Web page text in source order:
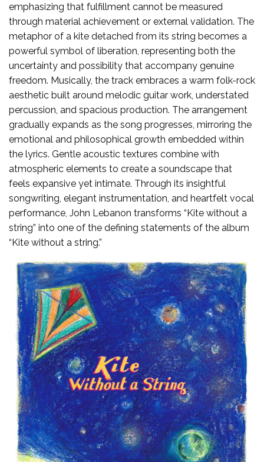
emphasizing that fulfillment cannot be measured
through material achievement or external validation. The
metaphor of a kite detached from its string becomes a
powerful symbol of liberation, representing both the
uncertainty and possibility that accompany genuine
freedom. Musically, the track embraces a warm folk-rock
aesthetic built around melodic guitar work, understated
percussion, and spacious production. The arrangement
gradually expands as the song progresses, mirroring the
emotional and philosophical growth embedded within
the lyrics. Gentle acoustic textures combine with
atmospheric elements to create a soundscape that
feels expansive yet intimate. Through its insightful
songwriting, elegant instrumentation, and heartfelt vocal
performance, John Lebanon transforms “Kite without a
string” into one of the defining statements of the album
“Kite without a string.”